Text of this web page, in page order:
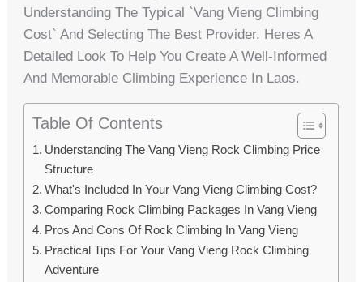
Understanding The Typical `vang Vieng Climbing
Cost` And Selecting The Best Provider. Heres A
Detailed Look To Help You Create A Well-Informed
And Memorable Climbing Experience In Laos.
Table Of Contents
Understanding The Vang Vieng Rock Climbing Price
Structure
What's Included In Your Vang Vieng Climbing Cost?
Comparing Rock Climbing Packages In Vang Vieng
Pros And Cons Of Rock Climbing In Vang Vieng
Practical Tips For Your Vang Vieng Rock Climbing
Adventure